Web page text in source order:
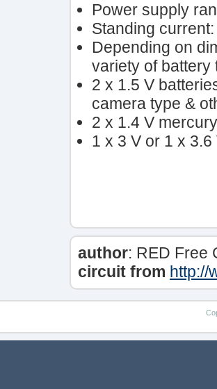
Power supply
Standing
Depending on
variety of battery
2 x 1.5 V
camera type &
2 x 1.4 V
1 x 3 V or 1 x
author: RED Free
circuit from http://